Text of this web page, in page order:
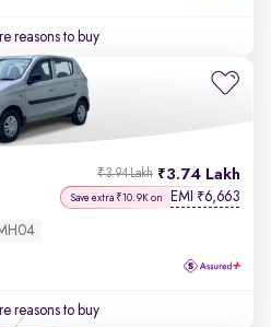
reasons to buy
3.74 Lakh
₹3.94 Lakh
Save extra ₹10.9K on EMI ₹6,663
reasons to buy